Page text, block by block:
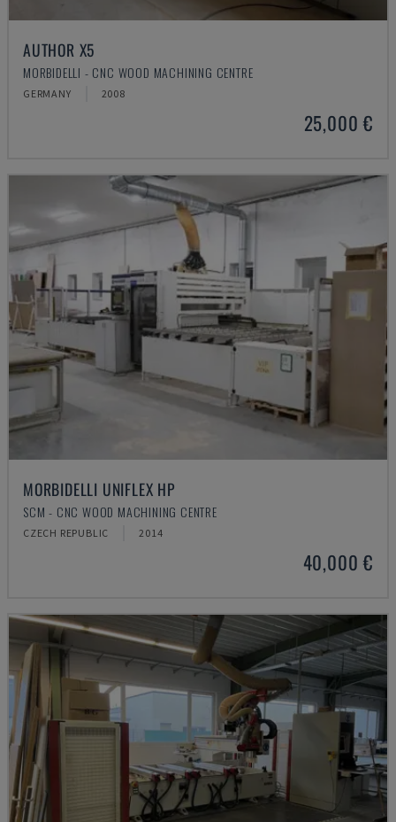
AUTHOR X5
MORBIDELLI - CNC WOOD MACHINING CENTRE
GERMANY 2008
25,000 €
MORBIDELLI UNIFLEX HP
SCM - CNC WOOD MACHINING CENTRE
CZECH REPUBLIC 2014
40,000 €